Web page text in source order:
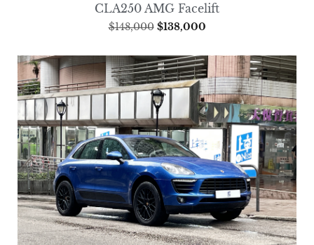
CLA250 AMG Facelift
$148,000 $138,000